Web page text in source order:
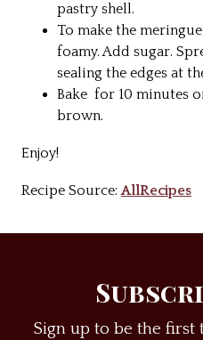
pastry shell.
To make the
foamy. Add sugar.
sealing the edges at
Bake for 10 minutes
brown.
Enjoy!
Recipe Source:AllRecipes
Sign up to be the first